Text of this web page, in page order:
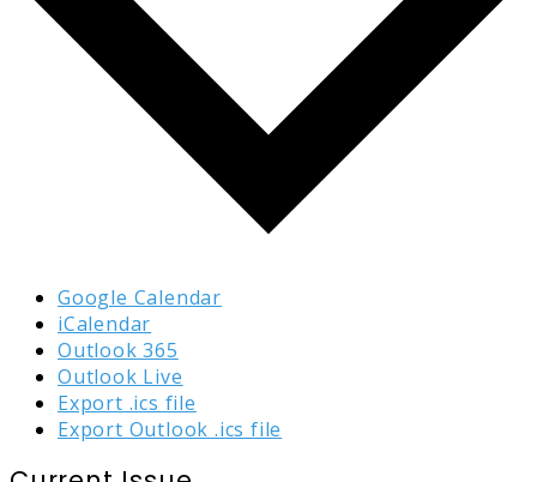
Google Calendar
iCalendar
Outlook 365
Outlook Live
Export .ics file
Export Outlook .ics file